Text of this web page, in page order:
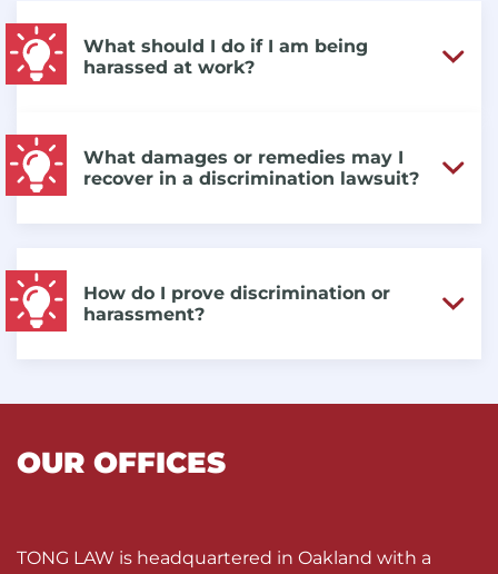
What should I do if I am being
harassed at work?
What damages or remedies may I
recover in a discrimination lawsuit?
How do I prove discrimination or
harassment?
OUR OFFICES
TONG LAW is headquartered in Oakland with a